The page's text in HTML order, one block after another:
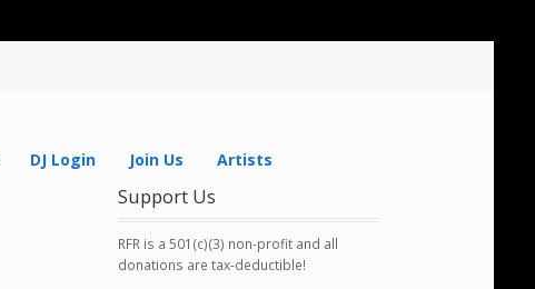
DJ Login Join Us Artists
Support Us
RFR is a 501(c)(3) non-profit and all
donations are tax-deductible!